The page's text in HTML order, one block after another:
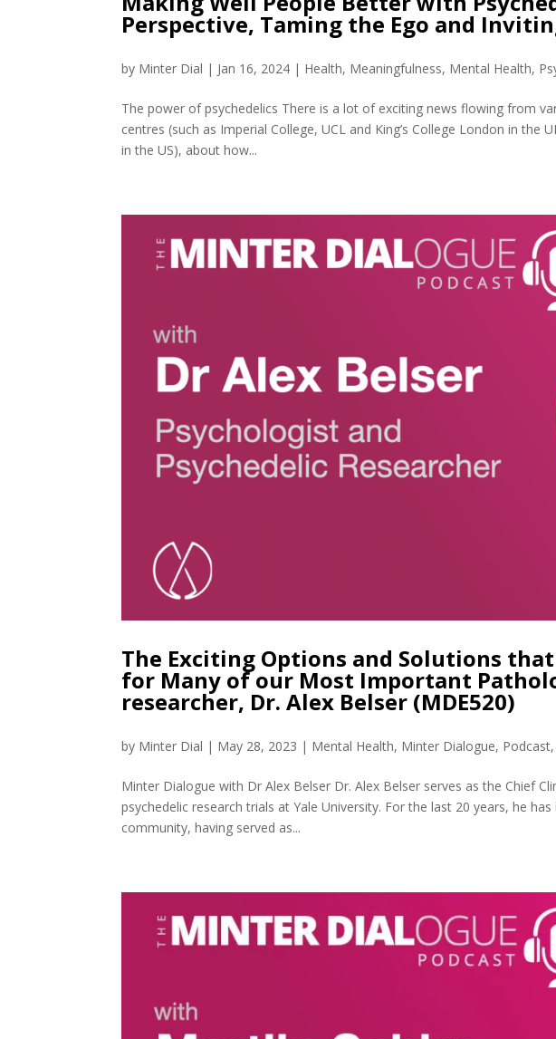
Perspective, Taming the Ego and
by Minter Dial | Jan 16, 2024 | Health, Meaningfulness, Mental Health,
The power of psychedelics There is a lot of exciting news flowing from
centres (such as Imperial College, UCL and King’s College London in the
in the US), about how...
The Exciting Options and Solutions
for Many of our Most Important
researcher, Dr. Alex Belser (MDE520)
by Minter Dial | May 28, 2023 | Mental Health, Minter Dialogue, Podcast,
Minter Dialogue with Dr Alex Belser Dr. Alex Belser serves as the Chief
psychedelic research trials at Yale University. For the last 20 years, he
community, having served as...